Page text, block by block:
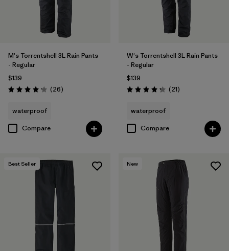
M's Torrentshell 3L Rain Pants
- Regular
$139
Rating: 4.2 / 5 (26Reviews
)
waterproof
Compare
W's Torrentshell 3L Rain Pants
- Regular
$139
Rating: 4.3 / 5 (21Reviews
)
waterproof
Compare
Best Seller New